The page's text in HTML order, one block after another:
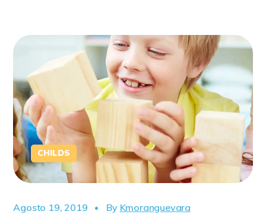
CHILDS
Agosto 19, 2019 By Kmoranguevara